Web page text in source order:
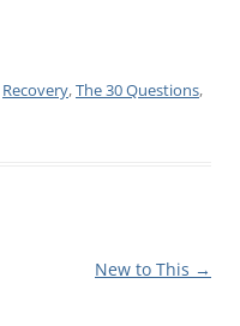
Recovery,The 30 Questions,
New to This →